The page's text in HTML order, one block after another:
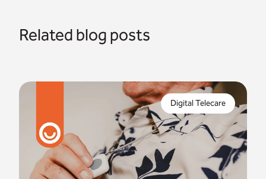
Related blog posts
Digital telecare is the way forward for telecare in
the UK. Some housing providers are already on
their way with their digital journey.
Digital Telecare